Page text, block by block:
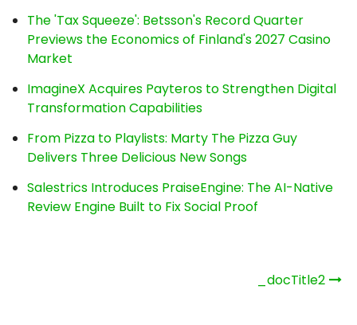
The 'Tax Squeeze': Betsson's Record Quarter
Previews the Economics of Finland's 2027 Casino
Market
ImagineX Acquires Payteros to Strengthen Digital
Transformation Capabilities
From Pizza to Playlists: Marty The Pizza Guy
Delivers Three Delicious New Songs
Salestrics Introduces PraiseEngine: The AI-Native
Review Engine Built to Fix Social Proof
_docTitle2